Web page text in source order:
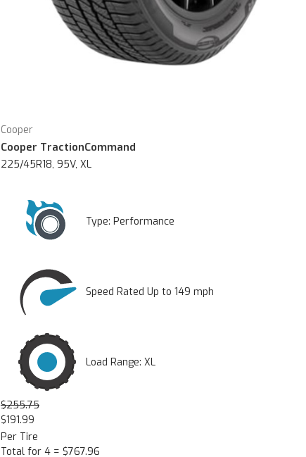
Cooper
Cooper TractionCommand
225/45R18, 95V, XL
Type: Performance
Speed Rated Up to 149 mph
Load Range: XL
$255.75
$191.99
Per Tire
Total for 4 = $767.96